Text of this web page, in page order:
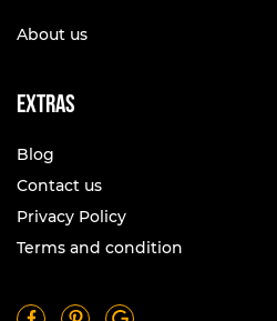
About us
Extras
Blog
Contact us
Privacy Policy
Terms and condition